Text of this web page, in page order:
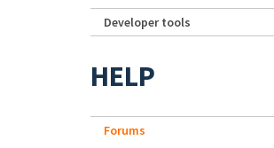
Developer tools
HELP
Forums